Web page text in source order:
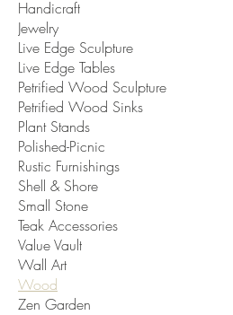
Handicraft
Jewelry
Live Edge Sculpture
Live Edge Tables
Petrified Wood Sculpture
Petrified Wood Sinks
Plant Stands
Polished-Picnic
Rustic Furnishings
Shell & Shore
Small Stone
Teak Accessories
Value Vault
Wall Art
Wood
Zen Garden